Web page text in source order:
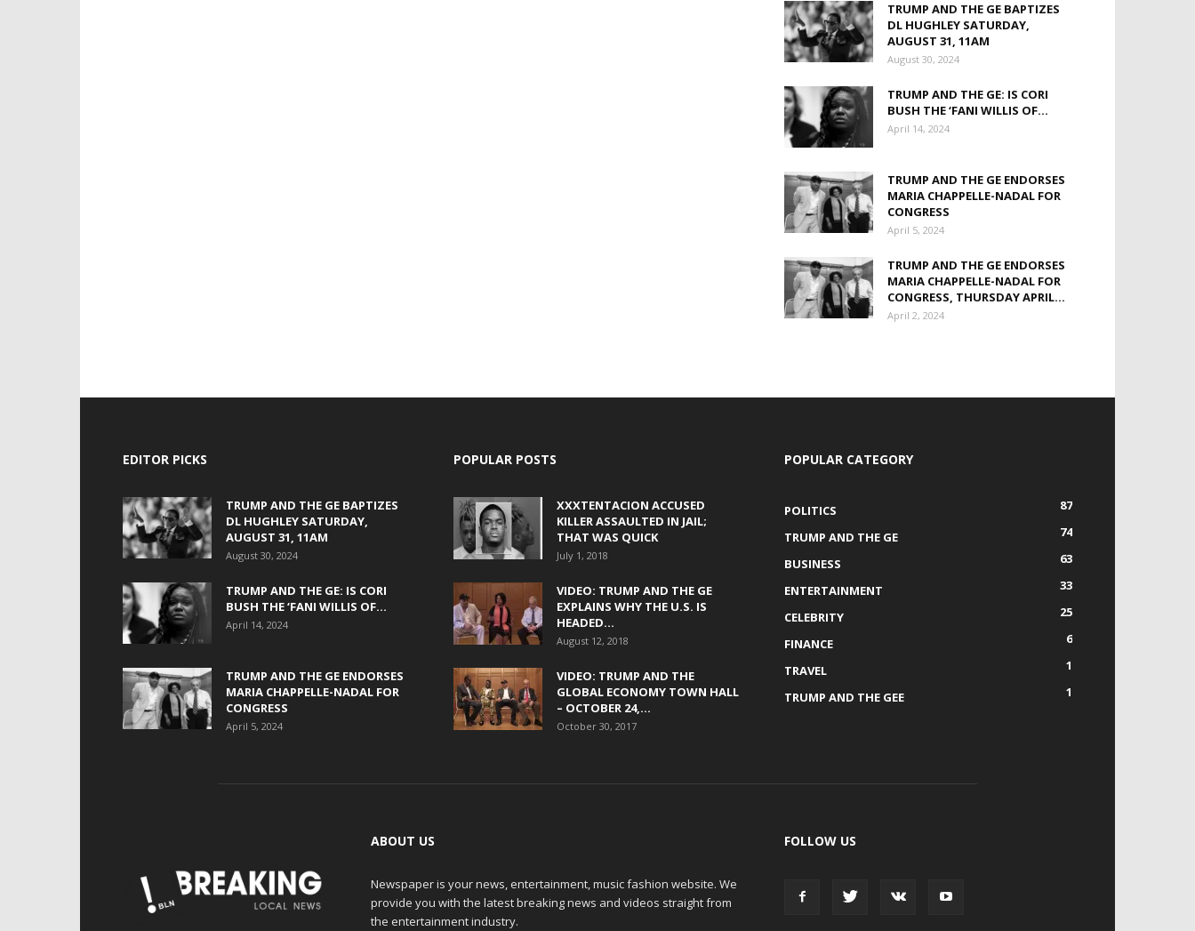
TRUMP AND THE GE BAPTIZES
DL HUGHLEY SATURDAY,
AUGUST 31, 11AM
August 30, 2024
TRUMP AND THE GE: IS CORI
BUSH THE ‘FANI WILLIS OF...
April 14, 2024
TRUMP AND THE GE ENDORSES
MARIA CHAPPELLE-NADAL FOR
CONGRESS
April 5, 2024
TRUMP AND THE GE ENDORSES
MARIA CHAPPELLE-NADAL FOR
CONGRESS, THURSDAY APRIL...
April 2, 2024
EDITOR PICKS
TRUMP AND THE GE BAPTIZES
DL HUGHLEY SATURDAY,
AUGUST 31, 11AM
August 30, 2024
TRUMP AND THE GE: IS CORI
BUSH THE ‘FANI WILLIS OF...
April 14, 2024
TRUMP AND THE GE ENDORSES
MARIA CHAPPELLE-NADAL FOR
CONGRESS
April 5, 2024
POPULAR POSTS
XXXTENTACION ACCUSED
KILLER ASSAULTED IN JAIL;
THAT WAS QUICK
July 1, 2018
VIDEO: TRUMP AND THE GE
EXPLAINS WHY THE U.S. IS
HEADED...
August 12, 2018
VIDEO: TRUMP AND THE
GLOBAL ECONOMY TOWN HALL
– OCTOBER 24,...
October 30, 2017
POPULAR CATEGORY
POLITICS
87
TRUMP AND THE GE
74
BUSINESS
63
ENTERTAINMENT
33
CELEBRITY
25
FINANCE
6
TRAVEL
1
TRUMP AND THE GEE
1
ABOUT US
Newspaper is your news, entertainment, music fashion website. We
provide you with the latest breaking news and videos straight from
the entertainment industry.
FOLLOW US